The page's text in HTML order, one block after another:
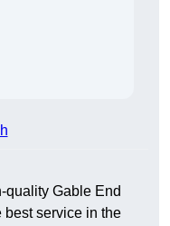
Gable End
best service in the